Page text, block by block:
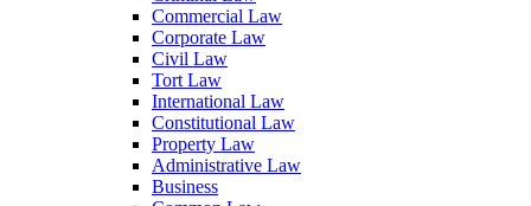
Commercial Law
Corporate Law
Civil Law
Tort Law
International Law
Constitutional Law
Property Law
Administrative Law
Business